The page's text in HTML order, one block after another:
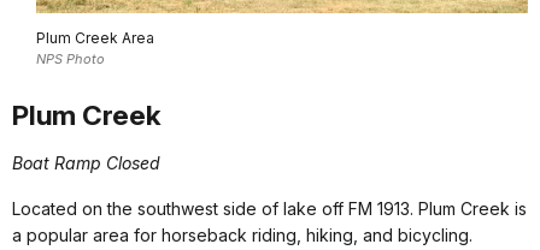
Plum Creek Area
NPS Photo
Plum Creek
Boat Ramp Closed
Located on the southwest side of lake off FM 1913. Plum Creek is
a popular area for horseback riding, hiking, and bicycling.